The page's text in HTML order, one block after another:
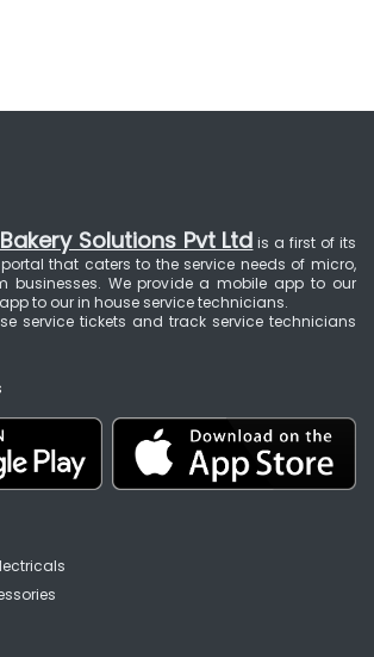
Solutions Pvt Ltd is a first of its
that caters to the service needs of micro,
businesses. We provide a mobile app to our
to our in house service technicians.
service tickets and track service technicians